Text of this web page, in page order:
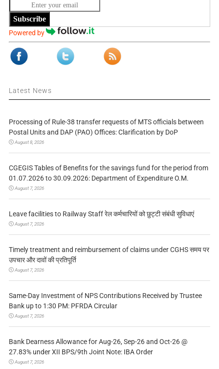
Subscribe
Powered by
Latest News
Processing of Rule-38 transfer requests of MTS officials between
Postal Units and DAP (PAO) Offices: Clarification by DoP
August 8, 2026
CGEGIS Tables of Benefits for the savings fund for the period from
01.07.2026 to 30.09.2026: Department of Expenditure O.M.
August 7, 2026
Leave facilities to Railway Staff रेल कर्मचारियों को छुट्टी संबंधी सुविधाएं
August 7, 2026
Timely treatment and reimbursement of claims under CGHS समय पर
उपचार और दावों की प्रतिपूर्ति
August 7, 2026
Same-Day Investment of NPS Contributions Received by Trustee
Bank up to 1:30 PM: PFRDA Circular
August 7, 2026
Bank Dearness Allowance for Aug-26, Sep-26 and Oct-26 @
27.83% under XII BPS/9th Joint Note: IBA Order
August 7, 2026